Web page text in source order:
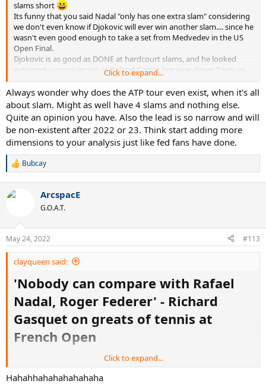
slams short
Its funny that you said Nadal "only has one extra slam" considering
we don't even know if Djokovic will ever win another slam.... since he
wasn't even good enough to take a set from Medvedev in the US
Open Final.
Djokovic is as good as DONE at hardcourt slams, and he looked
extremely unconvincing at Roland Garros last year down 2 sets vs.
Tsitsipas..... so Wimbledon may be his only chance at a slam.
Its all about the slams, and Nadal leads the Slam Race, and
leads their Slam H2H too.
Click to expand...
Always wonder why does the ATP tour even exist, when it's all
about slam. Might as well have 4 slams and nothing else.
Quite an opinion you have. Also the lead is so narrow and will
be non-existent after 2022 or 23. Think start adding more
dimensions to your analysis just like fed fans have done.
R
c
n
s
:
Bubcay
ArcspacE
G.O.A.T.
May 24, 2022 #113
clayqueen said:
'Nobody can compare with Rafael
Nadal, Roger Federer' - Richard
Gasquet on greats of tennis at
French Open
Nobody can compare with Rafael Nadal and
Roger Federer, according to French tennis
Click to expand...
Hahahhahahahahahaha